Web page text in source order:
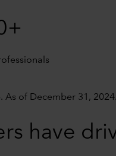
As of December 31, 2024.
have